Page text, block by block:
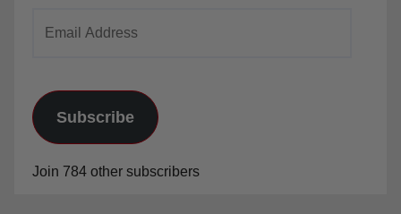
Subscribe
Join 784 other subscribers